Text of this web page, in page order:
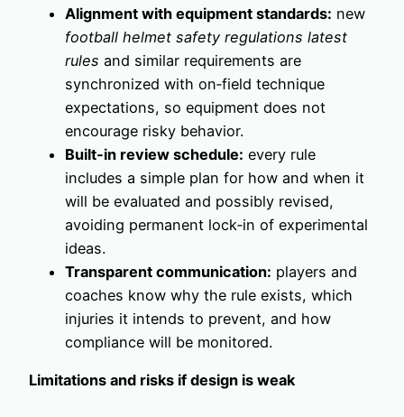
Alignment with equipment standards: new
football helmet safety regulations latest
rules and similar requirements are
synchronized with on‑field technique
expectations, so equipment does not
encourage risky behavior.
Built‑in review schedule: every rule
includes a simple plan for how and when it
will be evaluated and possibly revised,
avoiding permanent lock‑in of experimental
ideas.
Transparent communication: players and
coaches know why the rule exists, which
injuries it intends to prevent, and how
compliance will be monitored.
Limitations and risks if design is weak